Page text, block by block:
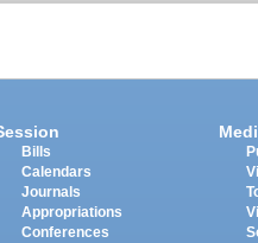
Bills
Calendars
Journals
Appropriations
Conferences